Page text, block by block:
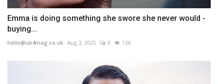
Emma is doing something she swore she never would -
buying...
hello@uk4mag.co.uk Aug 3, 2025 0 126